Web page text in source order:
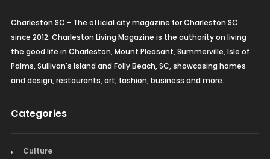
Charleston SC - The official city magazine for Charleston SC
since 2012. Charleston Living Magazine is the authority on living
the good life in Charleston, Mount Pleasant, Summerville, Isle of
Palms, Sullivan's Island and Folly Beach, SC, showcasing homes
and design, restaurants, art, fashion, business and more.
Categories
Culture